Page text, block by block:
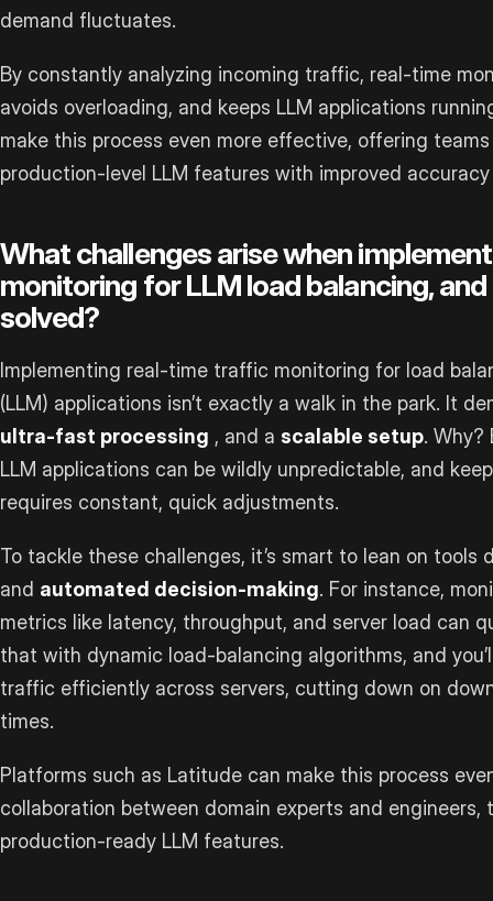
demand fluctuates.
By constantly analyzing incoming traffic, real-time
avoids overloading, and keeps LLM applications
make this process even more effective, offering
production-level LLM features with improved
What challenges arise when
monitoring for LLM load balancing,
solved?
Implementing real-time traffic monitoring for load
(LLM) applications isn’t exactly a walk in the park. It
ultra-fast processing , and a scalable setup.
LLM applications can be wildly unpredictable, and
requires constant, quick adjustments.
To tackle these challenges, it’s smart to lean on tools
and automated decision-making. For instance,
metrics like latency, throughput, and server load can
that with dynamic load-balancing algorithms, and
traffic efficiently across servers, cutting down on
times.
Platforms such as Latitude can make this process
collaboration between domain experts and
production-ready LLM features.